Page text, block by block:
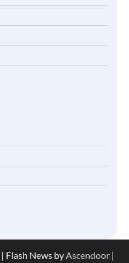
| Flash News byAscendoor |